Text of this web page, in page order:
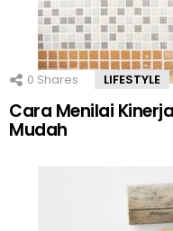
0 Shares LIFESTYLE
Cara Menilai
Mudah